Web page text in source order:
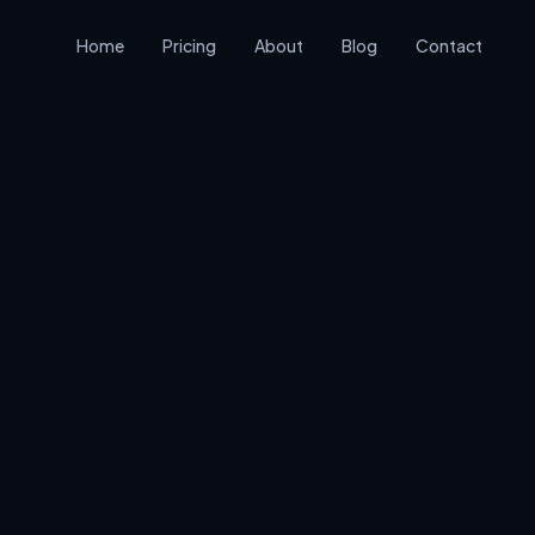
Home Pricing About Blog Contact